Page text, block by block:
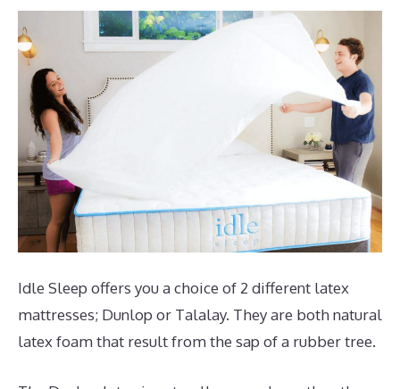
Idle Sleep offers you a choice of 2 different latex
mattresses; Dunlop or Talalay. They are both natural
latex foam that result from the sap of a rubber tree.